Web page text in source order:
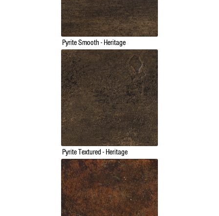
Pyrite Smooth - Heritage
Pyrite Textured - Heritage